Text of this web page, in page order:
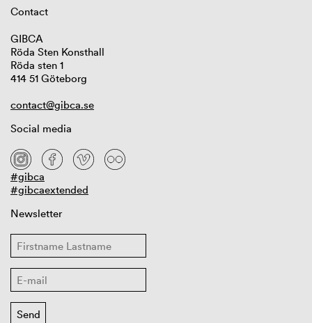
Contact
GIBCA
Röda Sten Konsthall
Röda sten 1
414 51 Göteborg
contact@gibca.se
Social media
#gibca
#gibcaextended
Newsletter